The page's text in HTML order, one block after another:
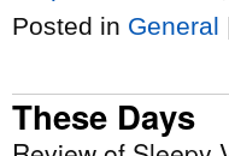
Posted in General
These Days